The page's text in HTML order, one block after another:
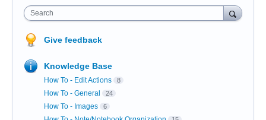
Search
Give feedback
Knowledge Base
How To - Edit Actions 8
How To - General 24
How To - Images 6